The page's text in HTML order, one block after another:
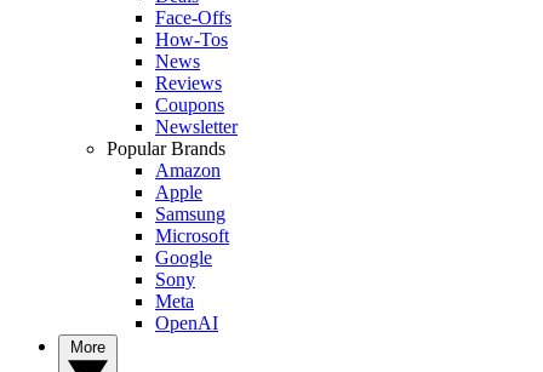
Face-Offs
How-Tos
News
Reviews
Coupons
Newsletter
Popular Brands
Amazon
Apple
Samsung
Microsoft
Google
Sony
Meta
OpenAI